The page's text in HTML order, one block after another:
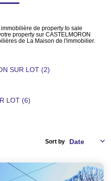
Selled
de property to sale
property sur CASTELMORON
de La Maison de l'immobilier.
SUR LOT (2)
LOT (6)
Sort by